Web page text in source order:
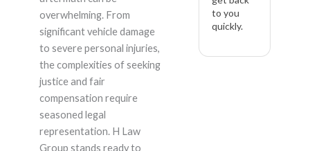
overwhelming. From
significant vehicle damage
to severe personal injuries,
the complexities of seeking
justice and fair
compensation require
seasoned legal
representation. H Law
Group stands ready to
to you
quickly.